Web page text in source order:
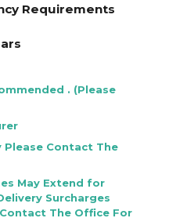
Requirements
. (Please
Please Contact The
May Extend for
Surcharges
The Office For